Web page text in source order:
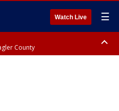
Watch Live ☰
County